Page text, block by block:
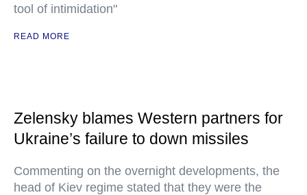
tool of intimidation"
READ MORE
Zelensky blames Western partners for
Ukraine’s failure to down missiles
Commenting on the overnight developments, the
head of Kiev regime stated that they were the